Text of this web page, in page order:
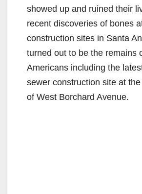
showed up and ruined their
recent discoveries of bones
construction sites in Santa
turned out to be the remains
Americans including the
sewer construction site at
of West Borchard Avenue.